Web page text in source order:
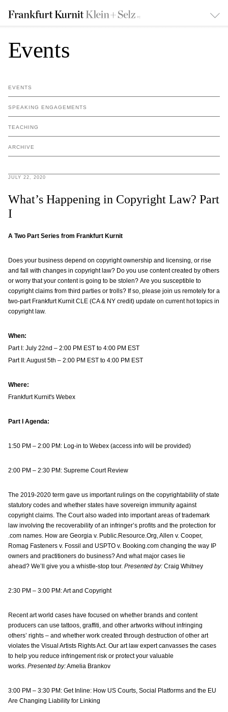
Events
EVENTS
SPEAKING ENGAGEMENTS
TEACHING
ARCHIVE
JULY 22, 2020
What’s Happening in Copyright Law? Part
I
A Two Part Series from Frankfurt Kurnit
Does your business depend on copyright ownership and licensing, or rise
and fall with changes in copyright law? Do you use content created by others
or worry that your content is going to be stolen? Are you susceptible to
copyright claims from third parties or trolls? If so, please join us remotely for a
two-part Frankfurt Kurnit CLE (CA & NY credit) update on current hot topics in
copyright law.
When:
Part I: July 22nd – 2:00 PM EST to 4:00 PM EST
Part II: August 5th – 2:00 PM EST to 4:00 PM EST
Where:
Frankfurt Kurnit's Webex
Part I Agenda:
1:50 PM – 2:00 PM: Log-in to Webex (access info will be provided)
2:00 PM – 2:30 PM: Supreme Court Review
The 2019-2020 term gave us important rulings on the copyrightability of state
statutory codes and whether states have sovereign immunity against
copyright claims. The Court also waded into important areas of trademark
law involving the recoverability of an infringer’s profits and the protection for
.com names. How are Georgia v. Public.Resource.Org, Allen v. Cooper,
Romag Fasteners v. Fossil and USPTO v. Booking.com changing the way IP
owners and practitioners do business? And what major cases lie
ahead? We’ll give you a whistle-stop tour. Presented by:Craig Whitney
2:30 PM – 3:00 PM: Art and Copyright
Recent art world cases have focused on whether brands and content
producers can use tattoos, graffiti, and other artworks without infringing
others’ rights – and whether work created through destruction of other art
violates the Visual Artists Rights Act. Our art law expert canvasses the cases
to help you reduce infringement risk or protect your valuable
works. Presented by:Amelia Brankov
3:00 PM – 3:30 PM: Get Inline: How US Courts, Social Platforms and the EU
Are Changing Liability for Linking